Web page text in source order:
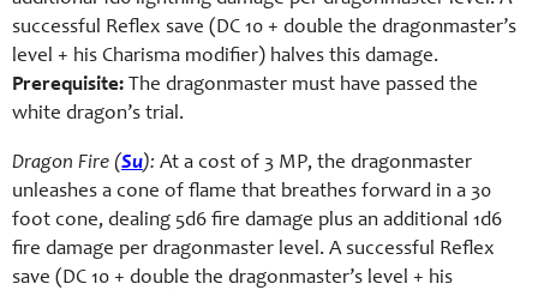
successful Reflex save (DC 10 + double the dragonmaster’s
level + his Charisma modifier) halves this damage.
Prerequisite: The dragonmaster must have passed the
white dragon’s trial.
Dragon Fire (Su): At a cost of 3 MP, the dragonmaster
unleashes a cone of flame that breathes forward in a 30
foot cone, dealing 5d6 fire damage plus an additional 1d6
fire damage per dragonmaster level. A successful Reflex
save (DC 10 + double the dragonmaster’s level + his